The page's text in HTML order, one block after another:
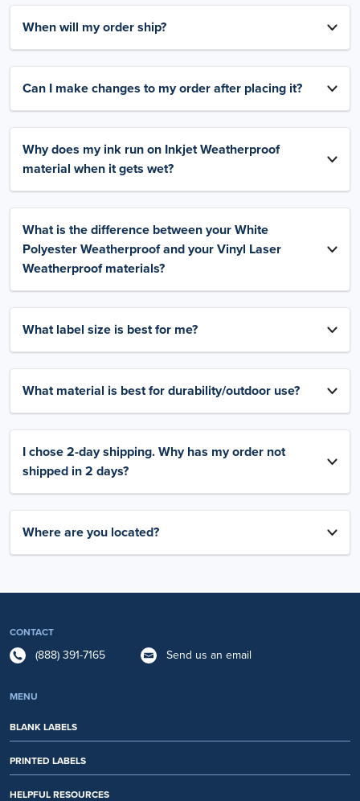
When will my order ship?
Can I make changes to my order after placing it?
Why does my ink run on Inkjet Weatherproof
material when it gets wet?
What is the difference between your White
Polyester Weatherproof and your Vinyl Laser
Weatherproof materials?
What label size is best for me?
What material is best for durability/outdoor use?
I chose 2-day shipping. Why has my order not
shipped in 2 days?
Where are you located?
CONTACT
(888) 391-7165 Send us an email
MENU
BLANK LABELS
PRINTED LABELS
HELPFUL RESOURCES